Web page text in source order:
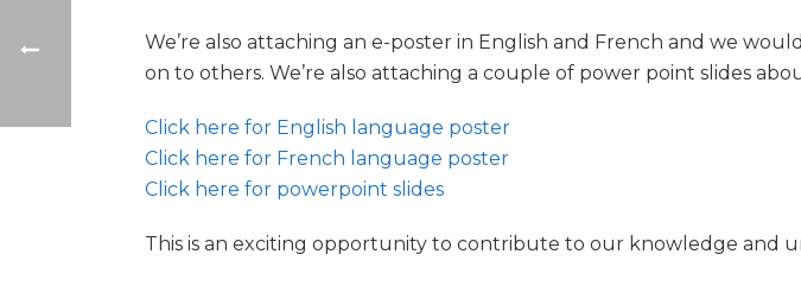
We’re also attaching an e-poster in English and French and we
on to others. We’re also attaching a couple of power point slides
Click here for English language poster
Click here for French language poster
Click here for powerpoint slides
This is an exciting opportunity to contribute to our knowledge and